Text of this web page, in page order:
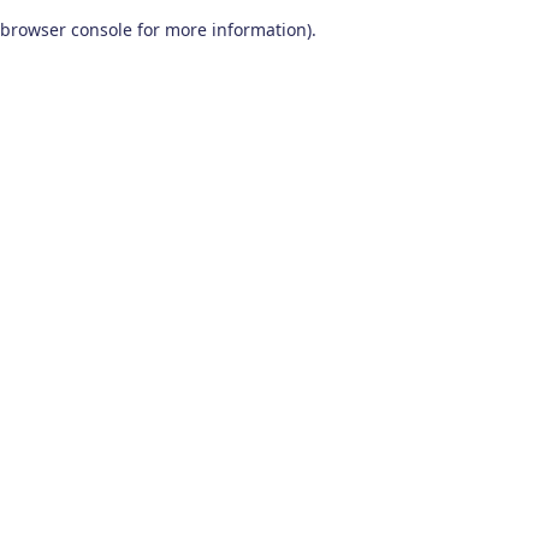
browser console for more information).